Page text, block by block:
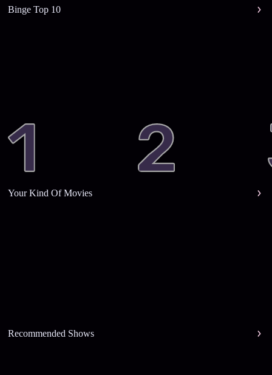
Binge Top 10
Your Kind Of Movies
Recommended Shows